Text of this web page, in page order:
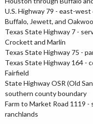
U.S. Highway 79 - east-
Buffalo, Jewett, and
Texas State Highway 7 -
Crockett and Marlin
Texas State Highway 75 -
Texas State Highway 164 -
Fairfield
State Highway OSR (Old
southern county boundary
Farm to Market Road 1119 -
ranchlands